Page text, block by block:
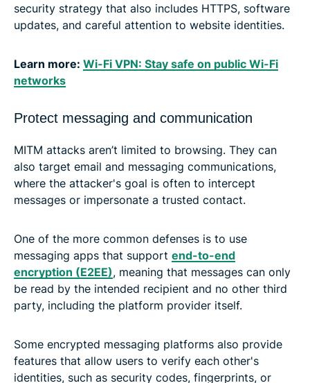
security strategy that also includes HTTPS, software
updates, and careful attention to website identities.
Learn more: Wi-Fi VPN: Stay safe on public Wi-Fi
networks
Protect messaging and communication
MITM attacks aren’t limited to browsing. They can
also target email and messaging communications,
where the attacker's goal is often to intercept
messages or impersonate a trusted contact.
One of the more common defenses is to use
messaging apps that support end-to-end
encryption (E2EE), meaning that messages can only
be read by the intended recipient and no other third
party, including the platform provider itself.
Some encrypted messaging platforms also provide
features that allow users to verify each other's
identities, such as security codes, fingerprints, or